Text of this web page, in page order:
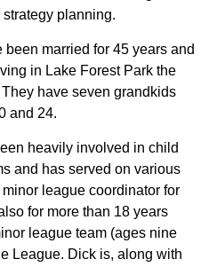
planning.
married for 45 years and
in Lake Forest Park the
have seven grandkids
and 24.
heavily involved in child
and has served on various
league coordinator for
for more than 18 years
league team (ages nine
League. Dick is, along with